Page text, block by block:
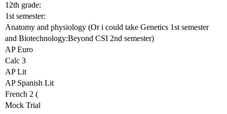
12th grade:
1st semester:
Anatomy and physiology (Or i could take Genetics 1st semester
and Biotechnology:Beyond CSI 2nd semester)
AP Euro
Calc 3
AP Lit
AP Spanish Lit
French 2 (
Mock Trial